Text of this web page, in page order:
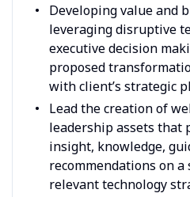
Developing value and
leveraging disruptive
executive decision
proposed
with client’s strategic
Lead the creation of
leadership assets that
insight, knowledge,
recommendations on
relevant technology